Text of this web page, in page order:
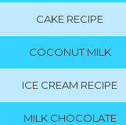
CAKE RECIPE
COCONUT MILK
ICE CREAM RECIPE
MILK CHOCOLATE